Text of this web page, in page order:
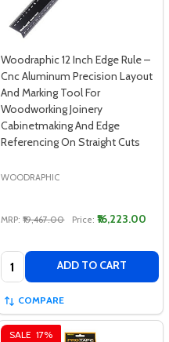
Woodraphic 12 Inch Edge Rule –
Cnc Aluminum Precision Layout
And Marking Tool For
Woodworking Joinery
Cabinetmaking And Edge
Referencing On Straight Cuts
WOODRAPHIC
MRP: ₹19,467.00 Price: ₹16,223.00
Quantity: ADD TO CART
COMPARE
SALE 17%